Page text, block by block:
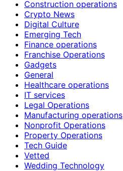
Construction operations
Crypto News
Digital Culture
Emerging Tech
Finance operations
Franchise Operations
Gadgets
General
Healthcare operations
IT services
Legal Operations
Manufacturing operations
Nonprofit Operations
Property Operations
Tech Guide
Vetted
Wedding Technology